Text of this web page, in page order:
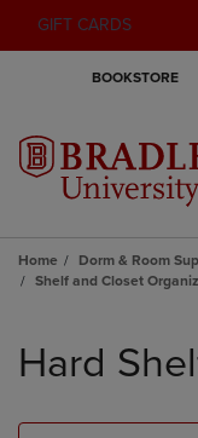
GIFT CARDS
BOOKSTORE
Home Dorm & Room
Shelf and Closet
products
Hard